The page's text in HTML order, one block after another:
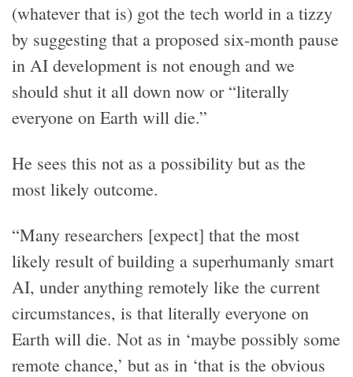
(whatever that is) got the tech world in a tizzy
by suggesting that a proposed six-month pause
in AI development is not enough and we
should shut it all down now or “literally
everyone on Earth will die.”
He sees this not as a possibility but as the
most likely outcome.
“Many researchers [expect] that the most
likely result of building a superhumanly smart
AI, under anything remotely like the current
circumstances, is that literally everyone on
Earth will die. Not as in ‘maybe possibly some
remote chance,’ but as in ‘that is the obvious